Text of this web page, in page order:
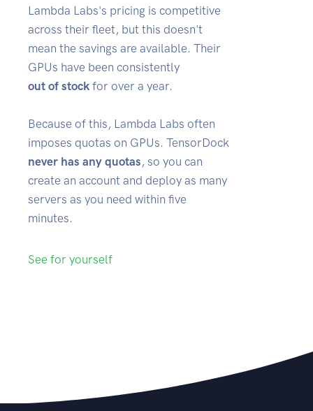
Lambda Labs's pricing is competitive
across their fleet, but this doesn't
mean the savings are available. Their
GPUs have been consistently
out of stock for over a year.
Because of this, Lambda Labs often
imposes quotas on GPUs. TensorDock
never has any quotas, so you can
create an account and deploy as many
servers as you need within five
minutes.
See for yourself